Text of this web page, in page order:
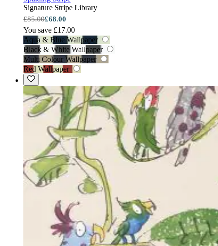
Signature Stripe Library
£85.00£68.00
You save £17.00
Aqua & Blue Wallpaper
Black & White Wallpaper
Multi Colour Wallpaper
Red Wallpaper